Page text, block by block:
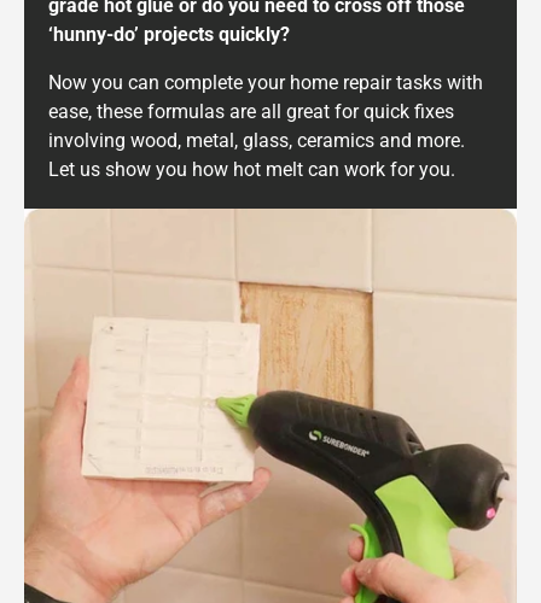
grade hot glue or do you need to cross off those
‘hunny-do’ projects quickly?
Now you can complete your home repair tasks with
ease, these formulas are all great for quick fixes
involving wood, metal, glass, ceramics and more.
Let us show you how hot melt can work for you.